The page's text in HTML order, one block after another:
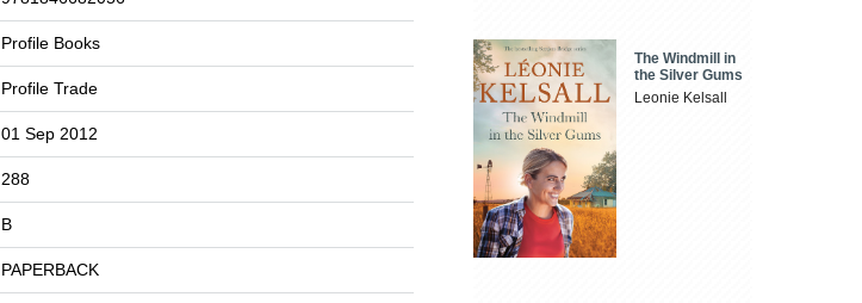
Profile Books
Profile Trade
01 Sep 2012
288
B
PAPERBACK
The Windmill in
the Silver Gums
Leonie Kelsall